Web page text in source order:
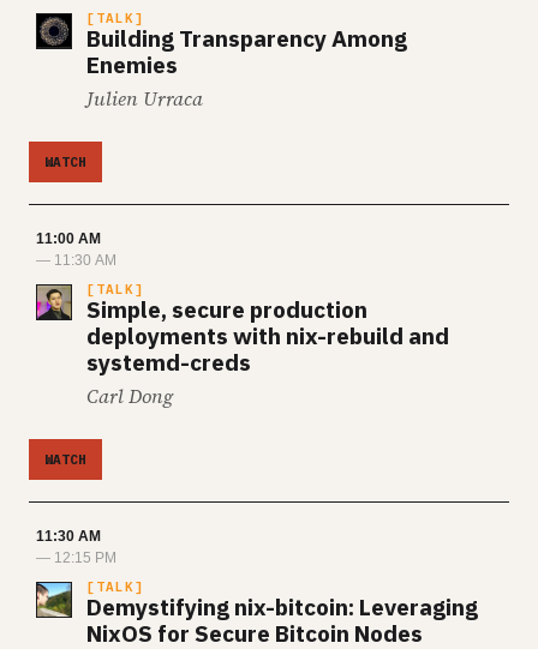
TALK
Building Transparency Among
Enemies
Julien Urraca
WATCH
11:00 AM
— 11:30 AM
TALK
Simple, secure production
deployments with nix-rebuild and
systemd-creds
Carl Dong
WATCH
11:30 AM
— 12:15 PM
TALK
Demystifying nix-bitcoin: Leveraging
NixOS for Secure Bitcoin Nodes